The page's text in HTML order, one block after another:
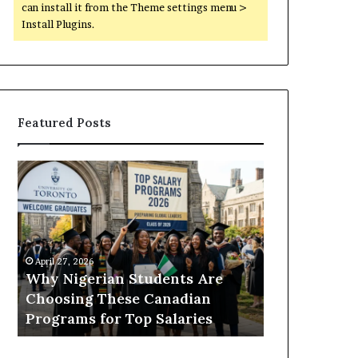
can install it from the Theme settings menu >
Install Plugins.
Featured Posts
Why
Nigerian
Students
Are
Choosing
These
Canadian
Programs
for
Top
Salaries
April 27, 2026
Why Nigerian Students Are
Choosing These Canadian
Programs for Top Salaries
What
to
Study
in
Canada
If
a
Career
in